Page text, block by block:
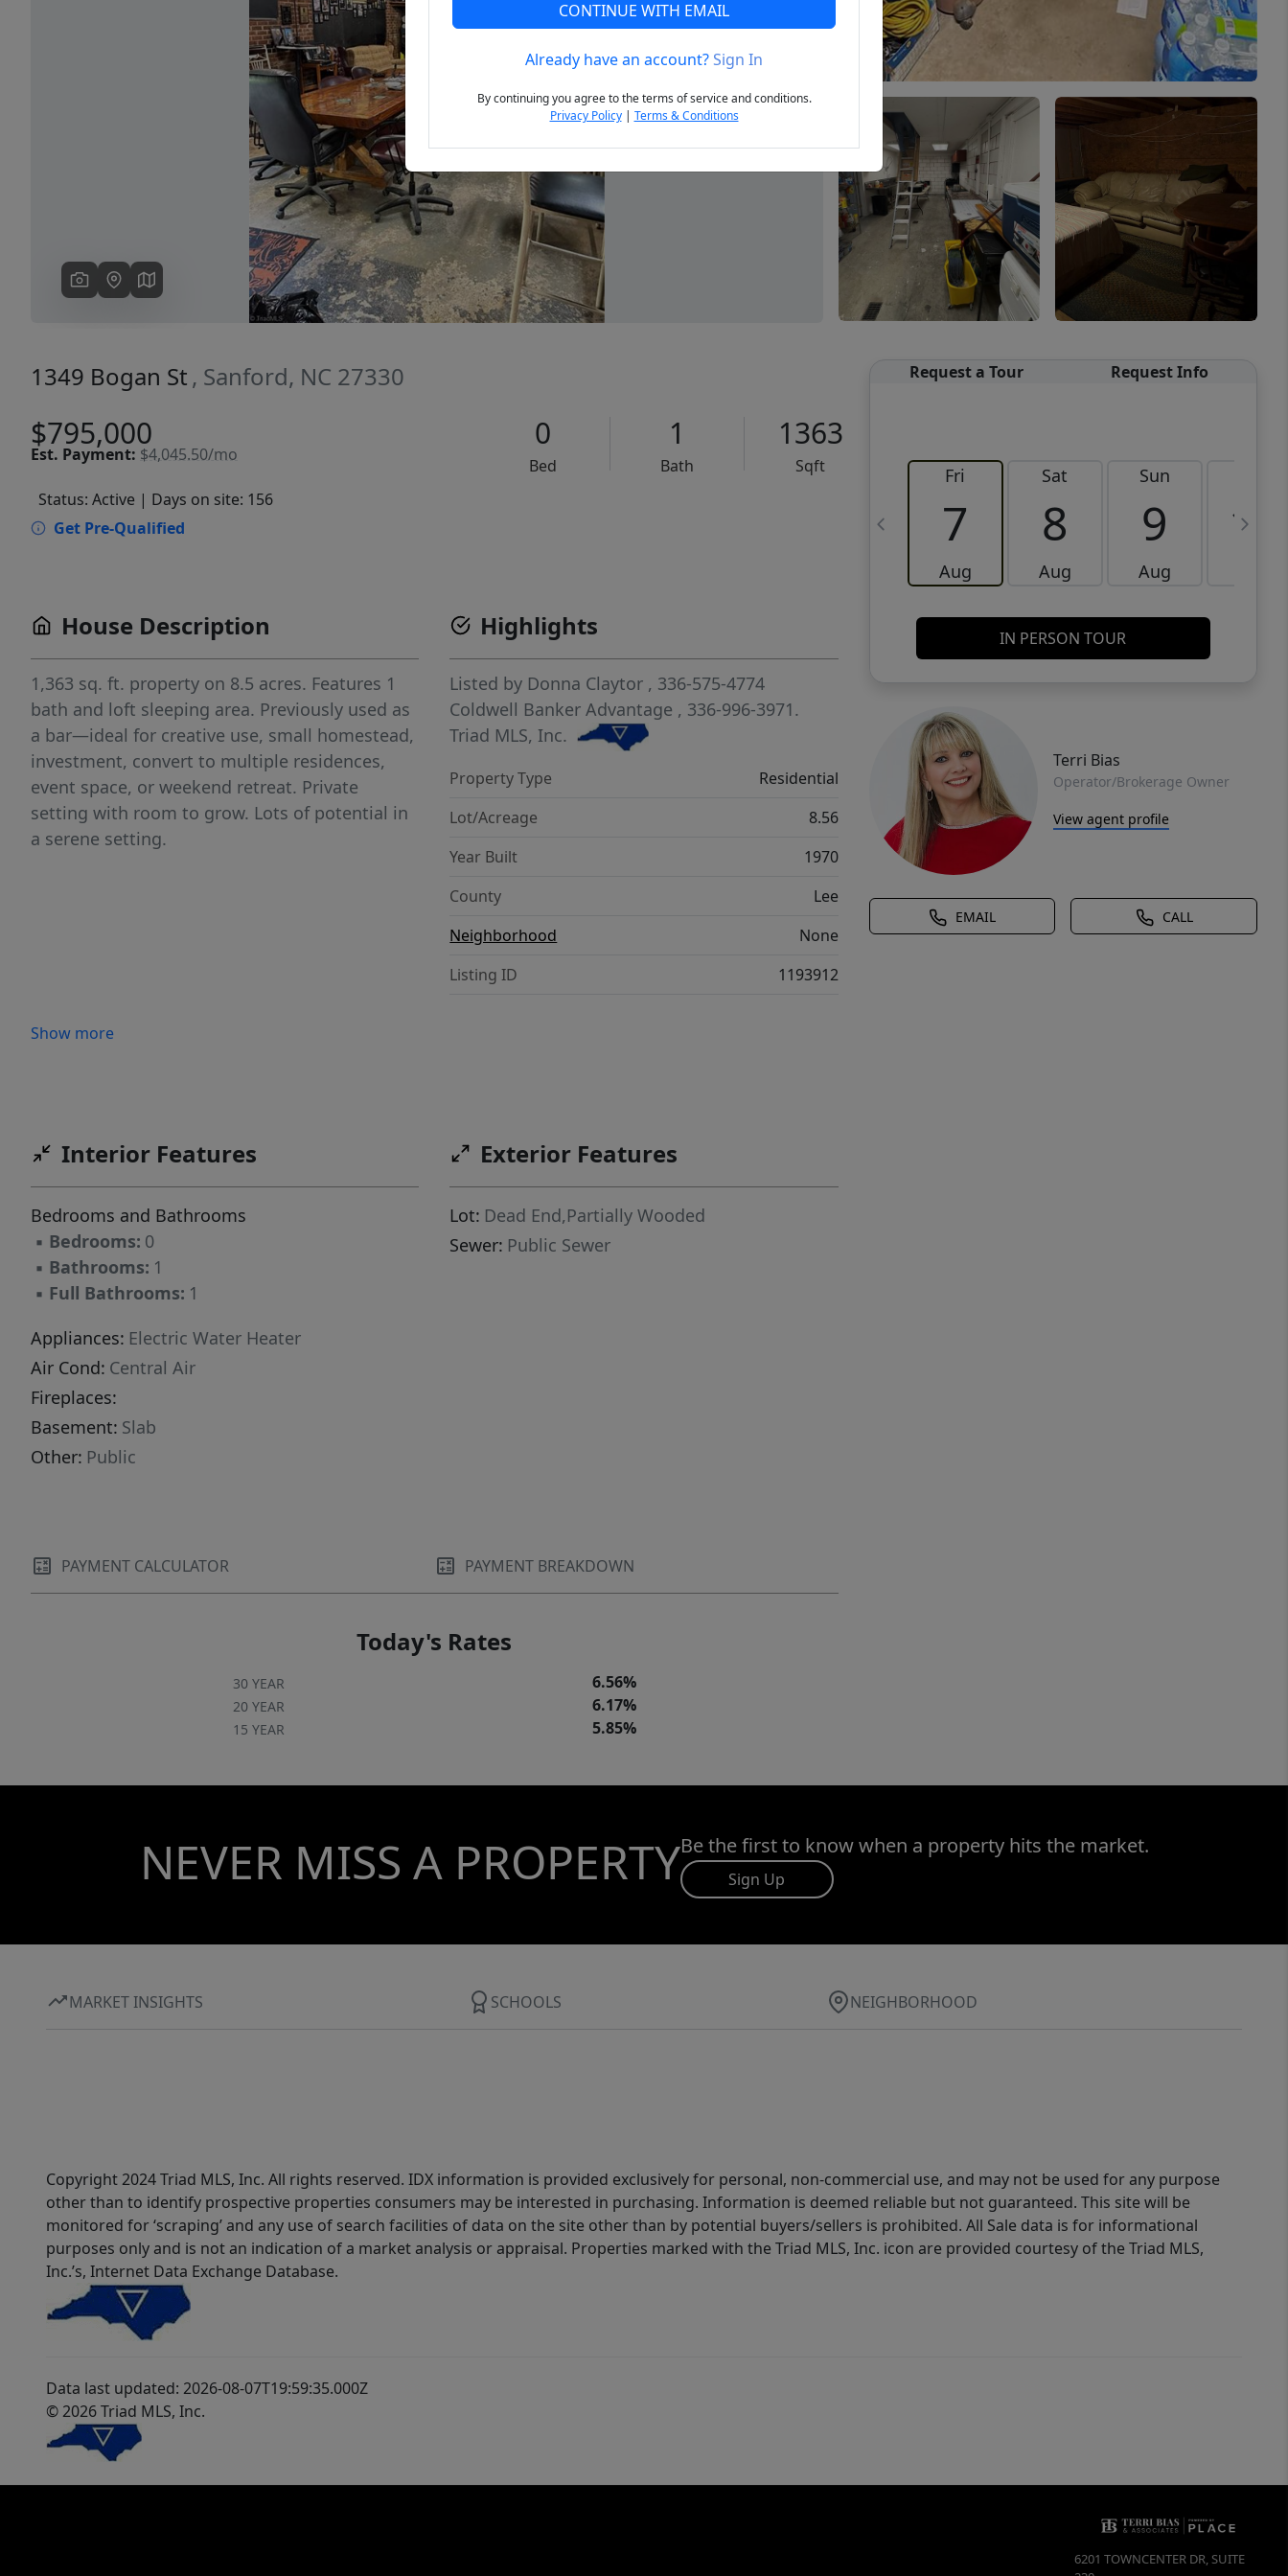
Next
1349 Bogan St , Sanford, NC 27330
$795,000
Est. Payment: $4,045.50/mo
0
Bed
1
Bath
1363
Sqft
Status: Active | Days on site: 156
Get Pre-Qualified
Request a Tour Request Info
Fri
7
Aug
Sat
8
Aug
Sun
9
Aug
10
IN PERSON TOUR
Terri Bias
Operator/Brokerage Owner
View agent profile
EMAIL CALL
House Description
1,363 sq. ft. property on 8.5 acres. Features 1
bath and loft sleeping area. Previously used as
a bar—ideal for creative use, small homestead,
investment, convert to multiple residences,
event space, or weekend retreat. Private
setting with room to grow. Lots of potential in
a serene setting.
Show more
Highlights
Listed by Donna Claytor , 336-575-4774
Coldwell Banker Advantage , 336-996-3971.
Triad MLS, Inc.
Property Type
Residential
Lot/Acreage
8.56
Year Built
1970
County
Lee
Neighborhood
None
Listing ID
1193912
Interior Features
Bedrooms and Bathrooms
▪ Bedrooms: 0
▪ Bathrooms: 1
▪ Full Bathrooms: 1
Appliances: Electric Water Heater
Air Cond: Central Air
Fireplaces:
Basement: Slab
Other: Public
Exterior Features
Lot: Dead End,Partially Wooded
Sewer: Public Sewer
PAYMENT CALCULATOR PAYMENT BREAKDOWN
Today's Rates
30 YEAR 6.56%
20 YEAR 6.17%
15 YEAR 5.85%
NEVER MISS A PROPERTYBe the first to know when a property hits the market.
Sign Up
MARKET INSIGHTS SCHOOLS NEIGHBORHOOD
Copyright 2024 Triad MLS, Inc. All rights reserved. IDX information is provided exclusively for personal, non-commercial use, and may not be used for any purpose
other than to identify prospective properties consumers may be interested in purchasing. Information is deemed reliable but not guaranteed. This site will be
monitored for ‘scraping’ and any use of search facilities of data on the site other than by potential buyers/sellers is prohibited. All Sale data is for informational
purposes only and is not an indication of a market analysis or appraisal. Properties marked with the Triad MLS, Inc. icon are provided courtesy of the Triad MLS,
Inc.’s, Internet Data Exchange Database.
Data last updated: 2026-08-07T19:59:35.000Z
© 2026 Triad MLS, Inc.
6201 TOWNCENTER DR, SUITE
CONTINUE WITH EMAIL
Already have an account?Sign In
By continuing you agree to the terms of service and conditions.
Privacy Policy| Terms & Conditions